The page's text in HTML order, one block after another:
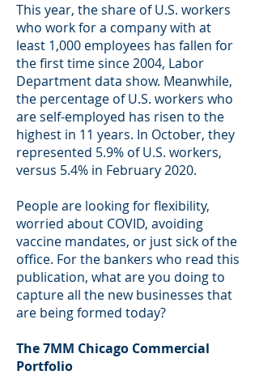
This year, the share of U.S. workers
who work for a company with at
least 1,000 employees has fallen for
the first time since 2004, Labor
Department data show. Meanwhile,
the percentage of U.S. workers who
are self-employed has risen to the
highest in 11 years. In October, they
represented 5.9% of U.S. workers,
versus 5.4% in February 2020.
People are looking for flexibility,
worried about COVID, avoiding
vaccine mandates, or just sick of the
office. For the bankers who read this
publication, what are you doing to
capture all the new businesses that
are being formed today?
The 7MM Chicago Commercial
Portfolio